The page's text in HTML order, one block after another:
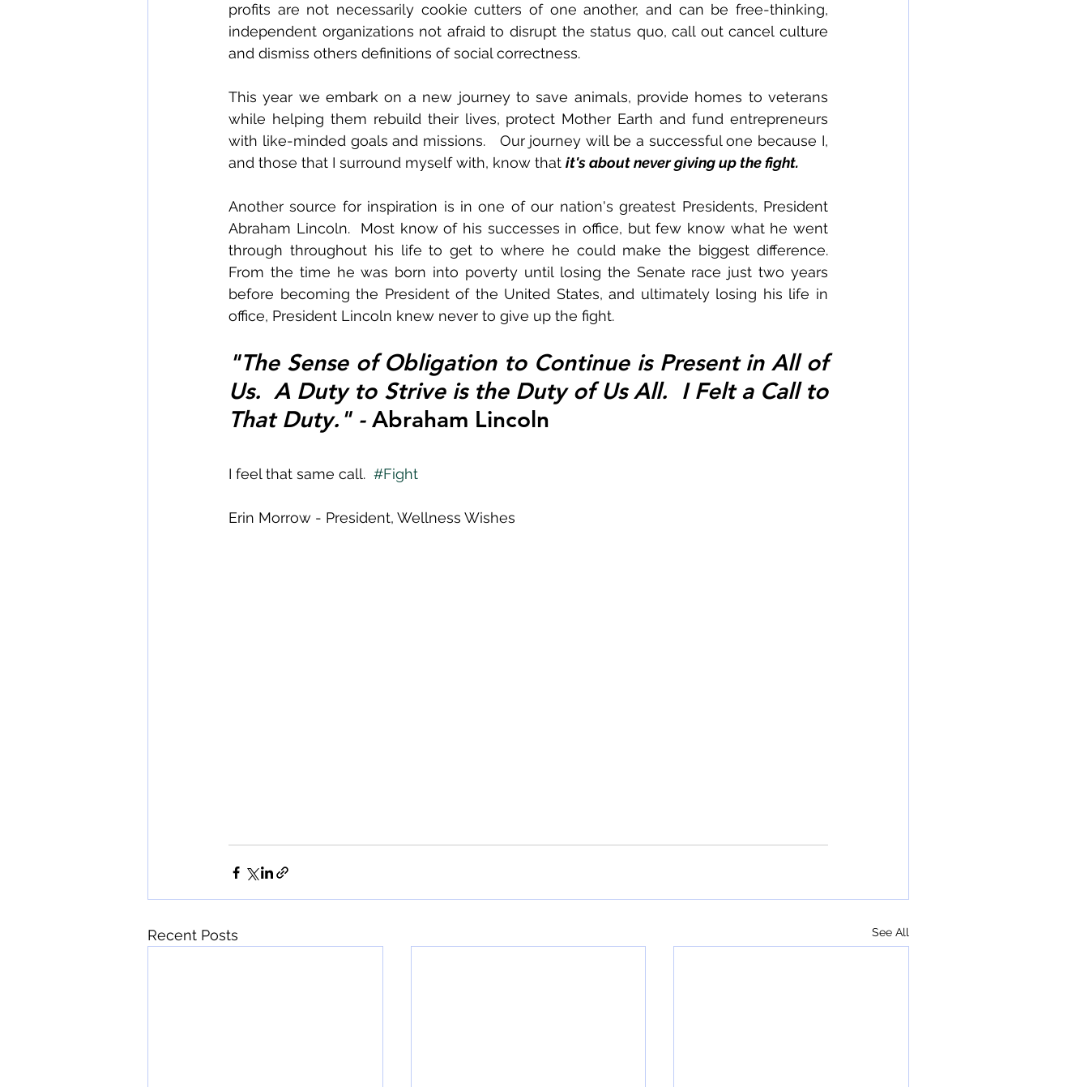
profits are not necessarily cookie cutters of one another, and can be free-thinking,
independent organizations not afraid to disrupt the status quo, call out cancel culture
and dismiss others definitions of social correctness.
This year we embark on a new journey to save animals, provide homes to veterans
while helping them rebuild their lives, protect Mother Earth and fund entrepreneurs
with like-minded goals and missions.   Our journey will be a successful one because I,
and those that I surround myself with, know that it's about never giving up the fight.
Another source for inspiration is in one of our nation's greatest Presidents, President
Abraham Lincoln.  Most know of his successes in office, but few know what he went
through throughout his life to get to where he could make the biggest difference.
From the time he was born into poverty until losing the Senate race just two years
before becoming the President of the United States, and ultimately losing his life in
office, President Lincoln knew never to give up the fight.
"The Sense of Obligation to Continue is Present in All of
Us.  A Duty to Strive is the Duty of Us All.  I Felt a Call to
That Duty." - Abraham Lincoln
I feel that same call. #Fight
Erin Morrow - President, Wellness Wishes
Recent Posts See All